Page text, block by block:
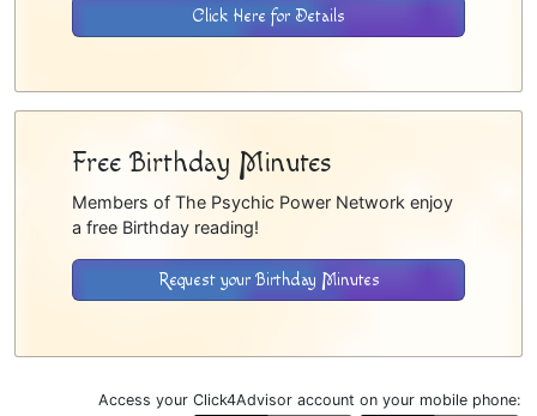
Click Here for Details
Free Birthday Minutes
Members of The Psychic Power Network enjoy
a free Birthday reading!
Request your Birthday Minutes
Access your Click4Advisor account on your mobile phone: